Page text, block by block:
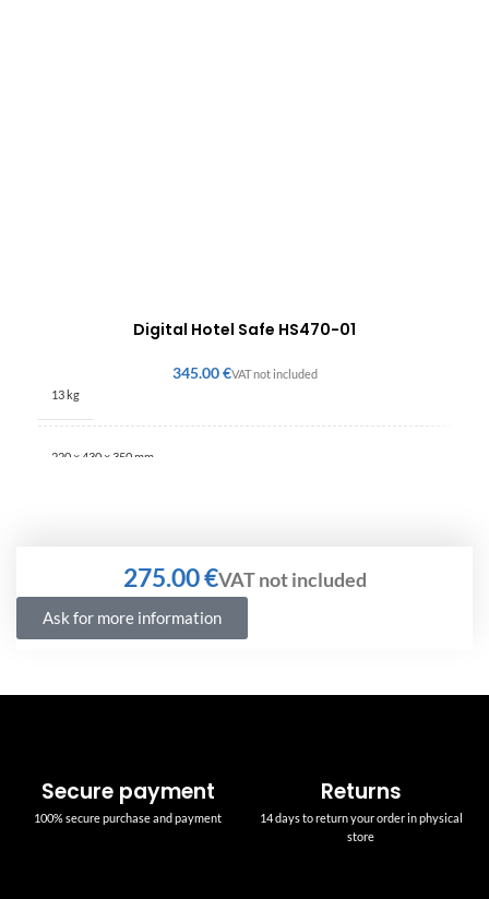
Digital Hotel Safe HS470-01
€
13 kg
220 × 430 × 350 mm
€
Ask for more information
Secure payment
100% secure purchase and payment
Returns
14 days to return your order in physical
store